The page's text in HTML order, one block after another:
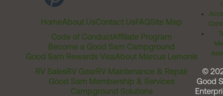
HomeAbout UsContact UsFAQSite Map
Code of ConductAffiliate Program
Become a Good Sam Campground
Good Sam Rewards VisaAbout Marcus Lemonis
RV SalesRV GearRV Maintenance & Repair
Good Sam Membership & Services
Campground Solutions
©
Good